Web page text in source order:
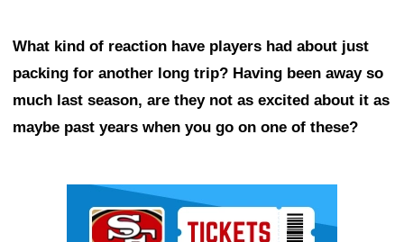
What kind of reaction have players had about just
packing for another long trip? Having been away so
much last season, are they not as excited about it as
maybe past years when you go on one of these?